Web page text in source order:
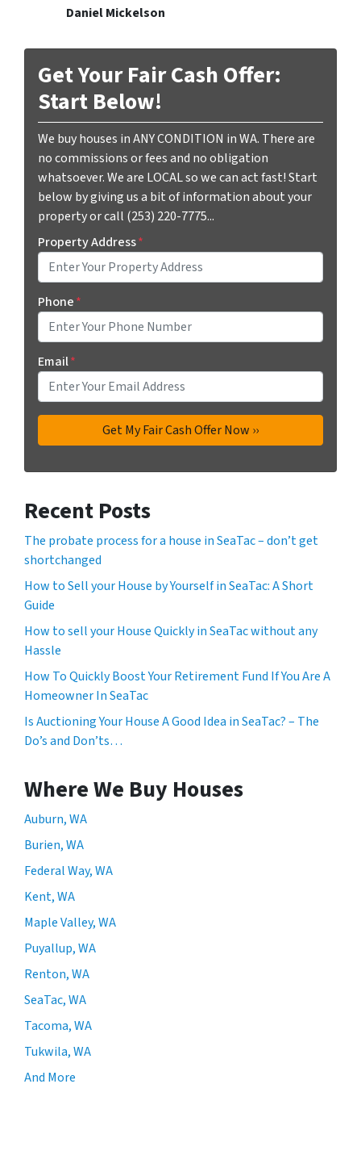
Daniel Mickelson
Get Your Fair Cash Offer:
Start Below!
We buy houses in ANY CONDITION in WA. There are
no commissions or fees and no obligation
whatsoever. We are LOCAL so we can act fast! Start
below by giving us a bit of information about your
property or call (253) 220-7775...
Property Address*
Phone*
Email*
Recent Posts
The probate process for a house in SeaTac – don’t get
shortchanged
How to Sell your House by Yourself in SeaTac: A Short
Guide
How to sell your House Quickly in SeaTac without any
Hassle
How To Quickly Boost Your Retirement Fund If You Are A
Homeowner In SeaTac
Is Auctioning Your House A Good Idea in SeaTac? – The
Do’s and Don’ts…
Where We Buy Houses
Auburn, WA
Burien, WA
Federal Way, WA
Kent, WA
Maple Valley, WA
Puyallup, WA
Renton, WA
SeaTac, WA
Tacoma, WA
Tukwila, WA
And More